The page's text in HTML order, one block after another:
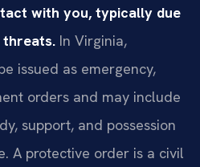
with you, typically due
In Virginia,
issued as emergency,
orders and may include
support, and possession
A protective order is a civil